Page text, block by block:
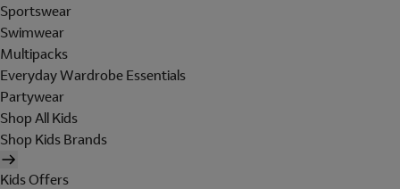
Sportswear
Swimwear
Multipacks
Everyday Wardrobe Essentials
Partywear
Shop All Kids
Shop Kids Brands
Kids Offers